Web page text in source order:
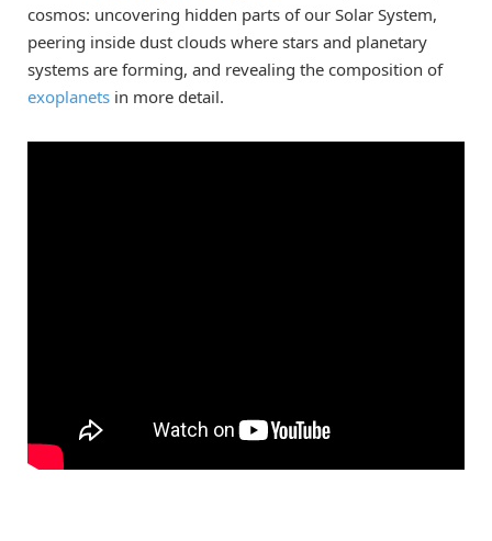
cosmos: uncovering hidden parts of our Solar System,
peering inside dust clouds where stars and planetary
systems are forming, and revealing the composition of
exoplanets in more detail.